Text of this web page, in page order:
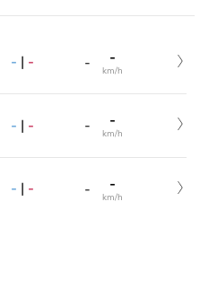
- | - - -
km/h
- | - - -
km/h
- | - - -
km/h